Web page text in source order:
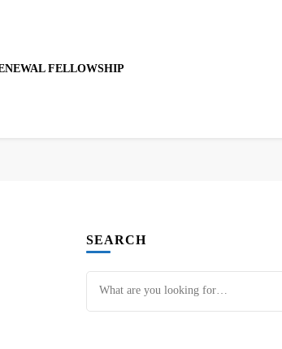
FELLOWSHIP
SEARCH
Looking
for